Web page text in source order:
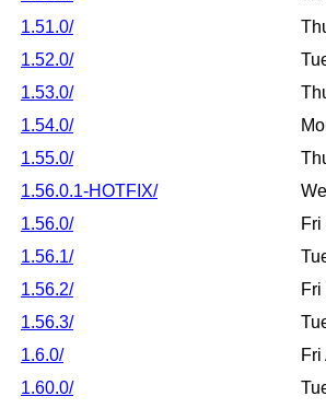
1.51.0/
1.52.0/
1.53.0/
1.54.0/
1.55.0/
1.56.0.1-HOTFIX/
1.56.0/
1.56.1/
1.56.2/
1.56.3/
1.6.0/
1.60.0/